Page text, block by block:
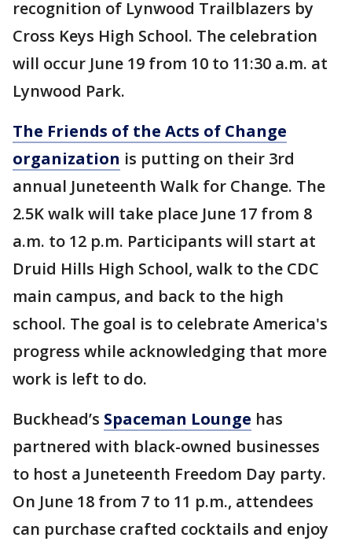
recognition of Lynwood Trailblazers by
Cross Keys High School. The celebration
will occur June 19 from 10 to 11:30 a.m. at
Lynwood Park.
The Friends of the Acts of Change
organization is putting on their 3rd
annual Juneteenth Walk for Change. The
2.5K walk will take place June 17 from 8
a.m. to 12 p.m. Participants will start at
Druid Hills High School, walk to the CDC
main campus, and back to the high
school. The goal is to celebrate America's
progress while acknowledging that more
work is left to do.
Buckhead’s Spaceman Lounge has
partnered with black-owned businesses
to host a Juneteenth Freedom Day party.
On June 18 from 7 to 11 p.m., attendees
can purchase crafted cocktails and enjoy